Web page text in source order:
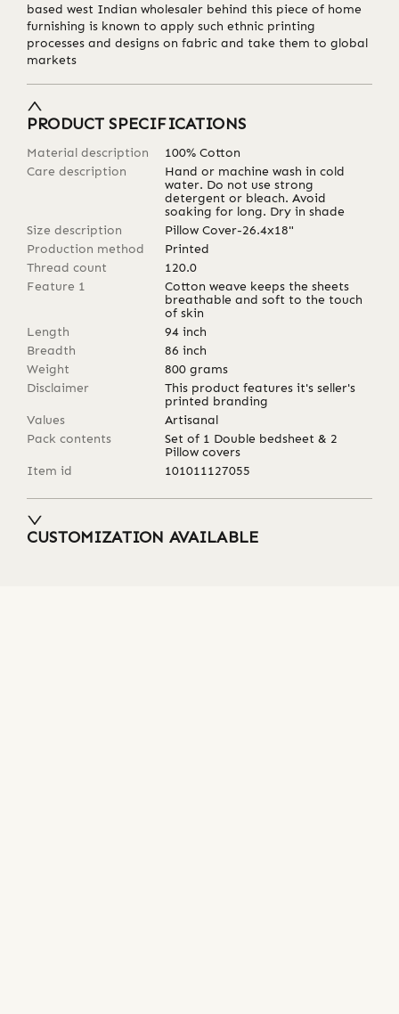
based west Indian wholesaler behind this piece of home
furnishing is known to apply such ethnic printing
processes and designs on fabric and take them to global
markets
PRODUCT SPECIFICATIONS
Material description
100% Cotton
Care description
Hand or machine wash in cold
water. Do not use strong
detergent or bleach. Avoid
soaking for long. Dry in shade
Size description
Pillow Cover-26.4x18"
Production method
Printed
Thread count
120.0
Feature 1
Cotton weave keeps the sheets
breathable and soft to the touch
of skin
Length
94 inch
Breadth
86 inch
Weight
800 grams
Disclaimer
This product features it's seller's
printed branding
Values
Artisanal
Pack contents
Set of 1 Double bedsheet & 2
Pillow covers
Item id
101011127055
CUSTOMIZATION AVAILABLE